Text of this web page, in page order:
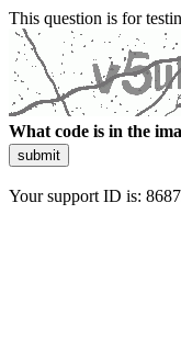
This question is for
What code is in the
submit
Your support ID is: